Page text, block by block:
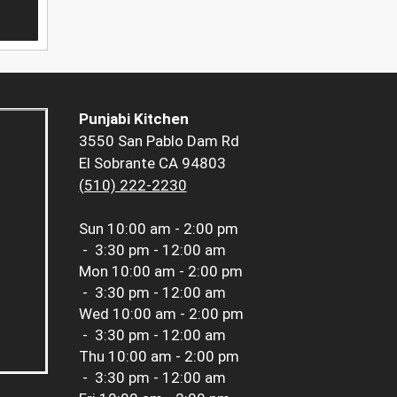
Punjabi Kitchen
3550 San Pablo Dam Rd
El Sobrante CA 94803
(510) 222-2230
Sun 10:00 am - 2:00 pm
- 3:30 pm - 12:00 am
Mon 10:00 am - 2:00 pm
- 3:30 pm - 12:00 am
Wed 10:00 am - 2:00 pm
- 3:30 pm - 12:00 am
Thu 10:00 am - 2:00 pm
- 3:30 pm - 12:00 am